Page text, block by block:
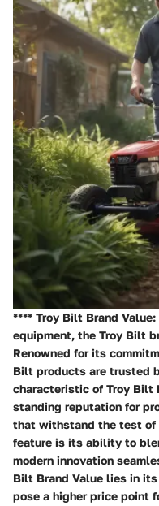
**** Troy Bilt Brand
equipment, the Troy Bilt
Renowned for its
Bilt products are trusted
characteristic of Troy Bilt
standing reputation for
that withstand the test of
feature is its ability to
modern innovation
Bilt Brand Value lies in
pose a higher price point